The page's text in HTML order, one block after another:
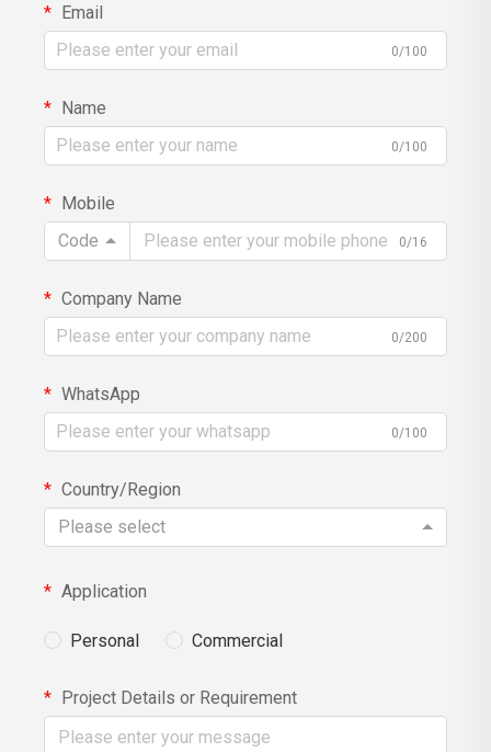
Email
0/100
Name
0/100
Mobile
Code
0/16
Company Name
0/200
WhatsApp
0/100
Country/Region
Please select
Application
Personal Commercial
Project Details or Requirement